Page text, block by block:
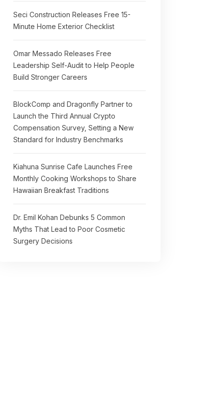
Seci Construction Releases Free 15-
Minute Home Exterior Checklist
Omar Messado Releases Free
Leadership Self-Audit to Help People
Build Stronger Careers
BlockComp and Dragonfly Partner to
Launch the Third Annual Crypto
Compensation Survey, Setting a New
Standard for Industry Benchmarks
Kiahuna Sunrise Cafe Launches Free
Monthly Cooking Workshops to Share
Hawaiian Breakfast Traditions
Dr. Emil Kohan Debunks 5 Common
Myths That Lead to Poor Cosmetic
Surgery Decisions